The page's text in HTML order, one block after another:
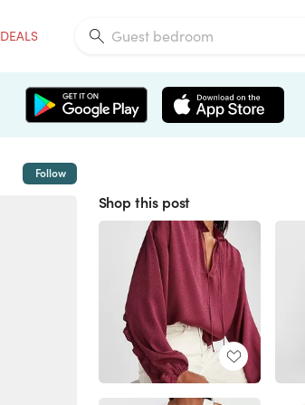
DEALS
Follow
Shop this post